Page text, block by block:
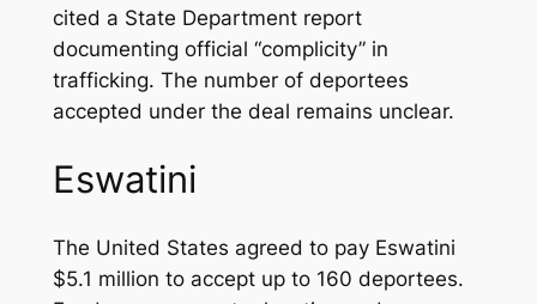
cited a State Department report
documenting official “complicity” in
trafficking. The number of deportees
accepted under the deal remains unclear.
Eswatini
The United States agreed to pay Eswatini
$5.1 million to accept up to 160 deportees.